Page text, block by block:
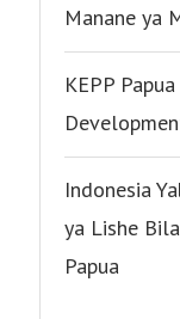
Manane ya
KEPP
Indonesia
ya Lishe
Papua